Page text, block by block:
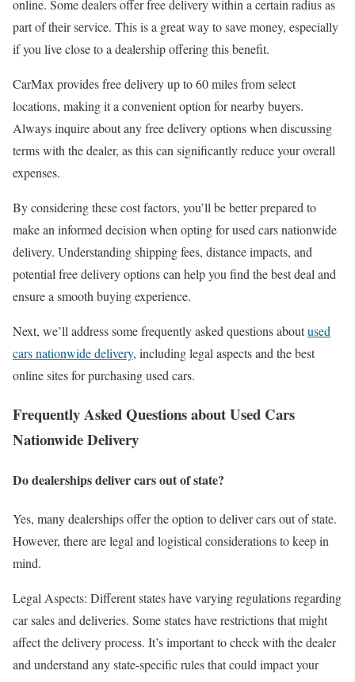
online. Some dealers offer free delivery within a certain radius as
part of their service. This is a great way to save money, especially
if you live close to a dealership offering this benefit.
CarMax provides free delivery up to 60 miles from select
locations, making it a convenient option for nearby buyers.
Always inquire about any free delivery options when discussing
terms with the dealer, as this can significantly reduce your overall
expenses.
By considering these cost factors, you’ll be better prepared to
make an informed decision when opting for used cars nationwide
delivery. Understanding shipping fees, distance impacts, and
potential free delivery options can help you find the best deal and
ensure a smooth buying experience.
Next, we’ll address some frequently asked questions aboutused
cars nationwide delivery, including legal aspects and the best
online sites for purchasing used cars.
Frequently Asked Questions about Used Cars
Nationwide Delivery
Do dealerships deliver cars out of state?
Yes, many dealerships offer the option to deliver cars out of state.
However, there are legal and logistical considerations to keep in
mind.
Legal Aspects: Different states have varying regulations regarding
car sales and deliveries. Some states have restrictions that might
affect the delivery process. It’s important to check with the dealer
and understand any state-specific rules that could impact your